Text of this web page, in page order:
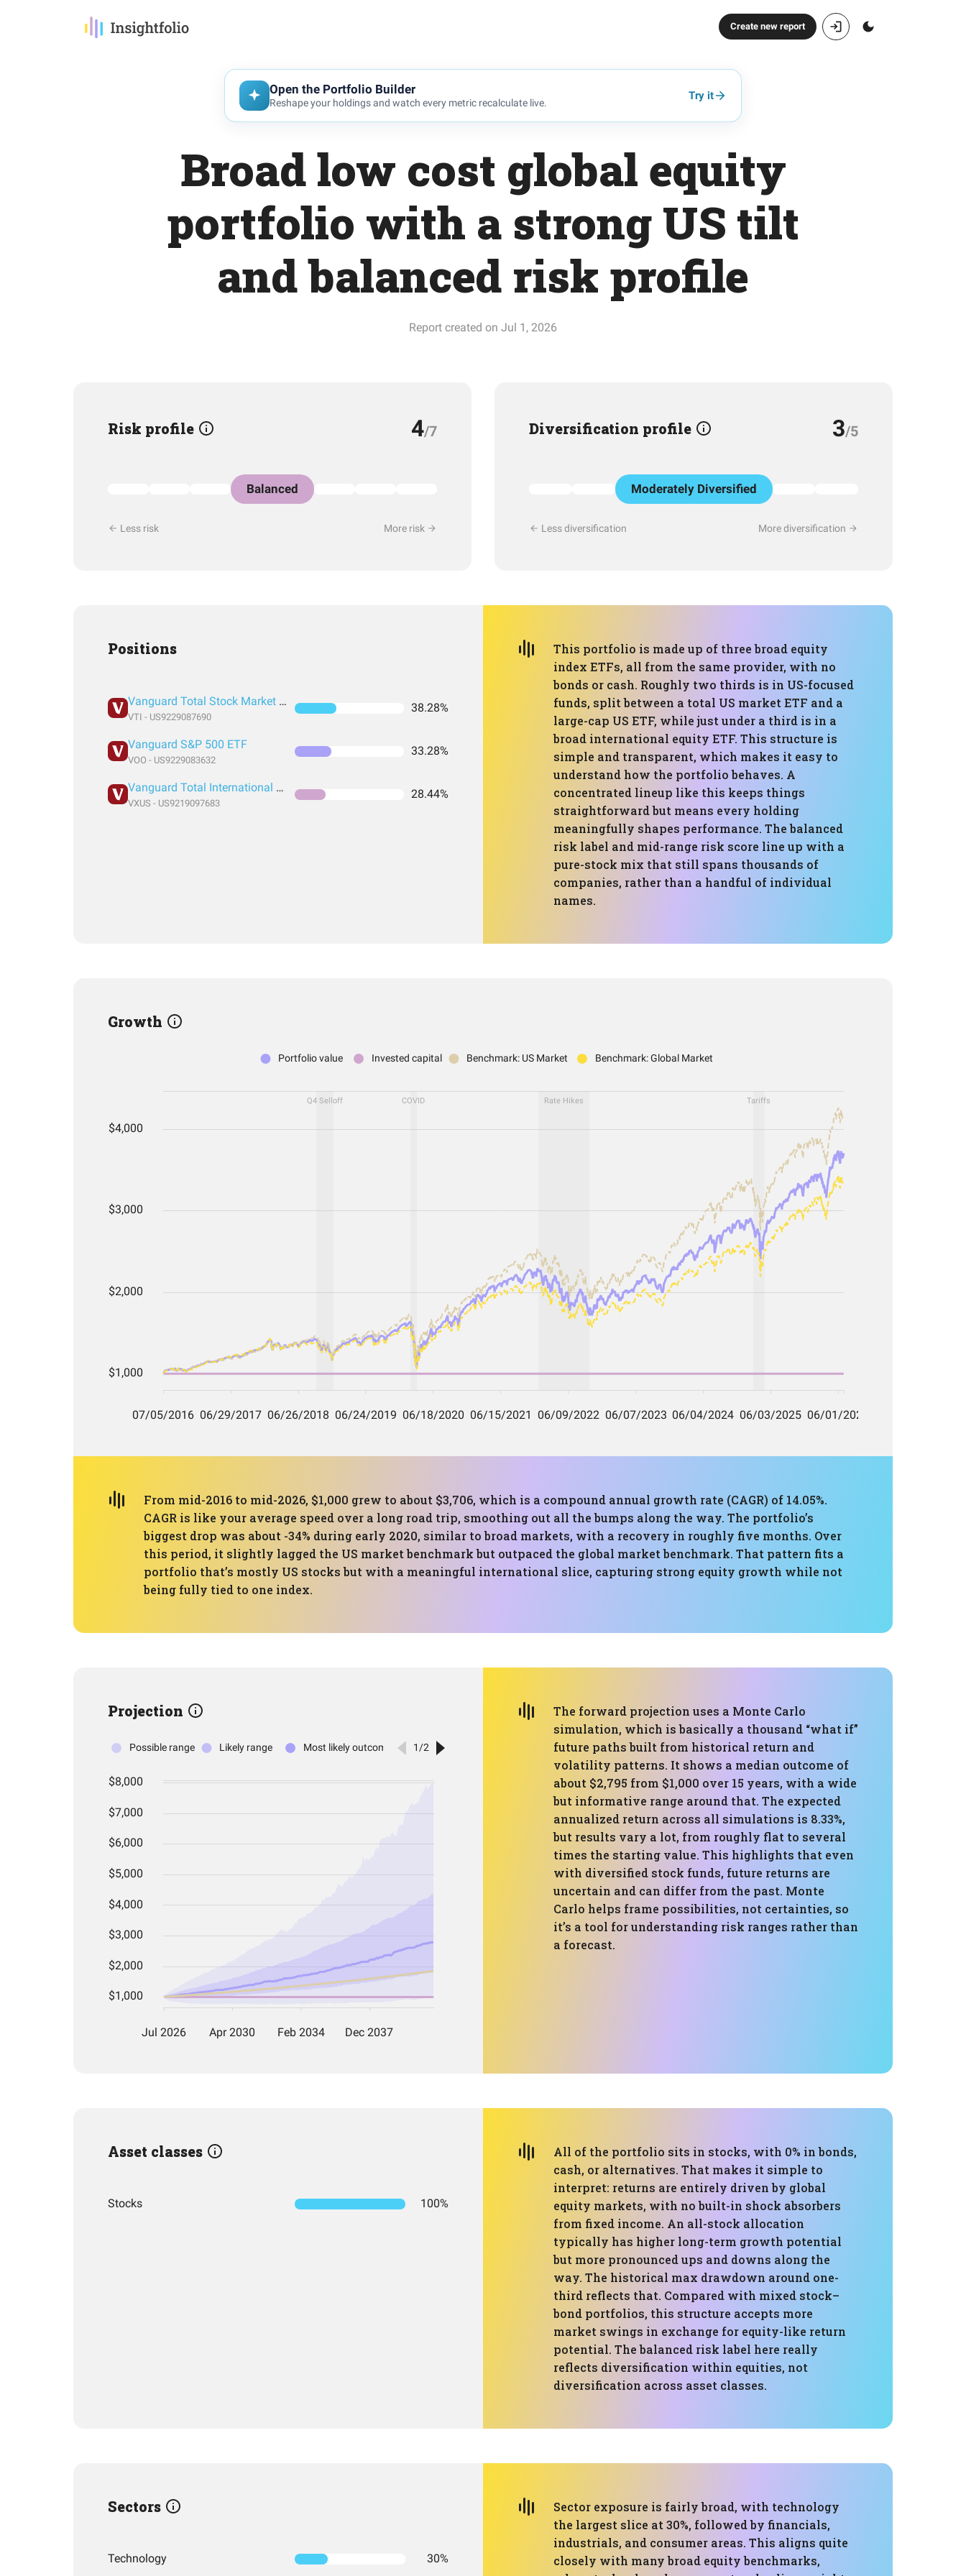
Create new report
Open the Portfolio Builder
Reshape your holdings and watch every metric recalculate live.
Try it
Broad low cost global equity
portfolio with a strong US tilt
and balanced risk profile
Report created on Jul 1, 2026
Risk profile 4/7
Balanced
Less risk More risk
Diversification profile 3/5
Moderately Diversified
Less diversification More diversification
Positions
Vanguard Total Stock Market Index Fund ETF Shares
VTI - US9229087690
38.28%
Vanguard S&P 500 ETF
VOO - US9229083632
33.28%
Vanguard Total International Stock Index Fund ETF Shares
VXUS - US9219097683
28.44%
This portfolio is made up of three broad equity
index ETFs, all from the same provider, with no
bonds or cash. Roughly two thirds is in US-focused
funds, split between a total US market ETF and a
large-cap US ETF, while just under a third is in a
broad international equity ETF. This structure is
simple and transparent, which makes it easy to
understand how the portfolio behaves. A
concentrated lineup like this keeps things
straightforward but means every holding
meaningfully shapes performance. The balanced
risk label and mid-range risk score line up with a
pure-stock mix that still spans thousands of
companies, rather than a handful of individual
names.
Growth
From mid-2016 to mid-2026, $1,000 grew to about $3,706, which is a compound annual growth rate (CAGR) of 14.05%.
CAGR is like your average speed over a long road trip, smoothing out all the bumps along the way. The portfolio’s
biggest drop was about -34% during early 2020, similar to broad markets, with a recovery in roughly five months. Over
this period, it slightly lagged the US market benchmark but outpaced the global market benchmark. That pattern fits a
portfolio that’s mostly US stocks but with a meaningful international slice, capturing strong equity growth while not
being fully tied to one index.
Projection
The forward projection uses a Monte Carlo
simulation, which is basically a thousand “what if”
future paths built from historical return and
volatility patterns. It shows a median outcome of
about $2,795 from $1,000 over 15 years, with a wide
but informative range around that. The expected
annualized return across all simulations is 8.33%,
but results vary a lot, from roughly flat to several
times the starting value. This highlights that even
with diversified stock funds, future returns are
uncertain and can differ from the past. Monte
Carlo helps frame possibilities, not certainties, so
it’s a tool for understanding risk ranges rather than
a forecast.
Asset classes
Stocks 100%
All of the portfolio sits in stocks, with 0% in bonds,
cash, or alternatives. That makes it simple to
interpret: returns are entirely driven by global
equity markets, with no built-in shock absorbers
from fixed income. An all-stock allocation
typically has higher long-term growth potential
but more pronounced ups and downs along the
way. The historical max drawdown around one-
third reflects that. Compared with mixed stock–
bond portfolios, this structure accepts more
market swings in exchange for equity-like return
potential. The balanced risk label here really
reflects diversification within equities, not
diversification across asset classes.
Sectors
Technology 30%
Sector exposure is fairly broad, with technology
the largest slice at 30%, followed by financials,
industrials, and consumer areas. This aligns quite
closely with many broad equity benchmarks,